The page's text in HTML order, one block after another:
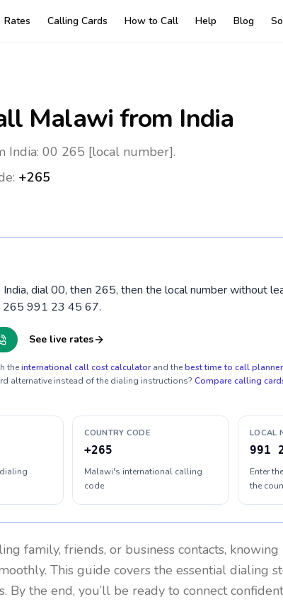
Rates Calling Cards How to Call Help Blog
Malawi from India
India: 00 265 [local number].
+265
dial 00, then 265, then the local number without
265 991 23 45 67.
See live rates
theinternational call cost calculator and thebest time to call planner
alternative instead of the dialing instructions? Compare calling
COUNTRY CODE
+265
Malawi's international calling
code
LOCAL
991
Enter
the
family, friends, or business contacts,
This guide covers the essential dialing
By the end, you’ll be ready to connect